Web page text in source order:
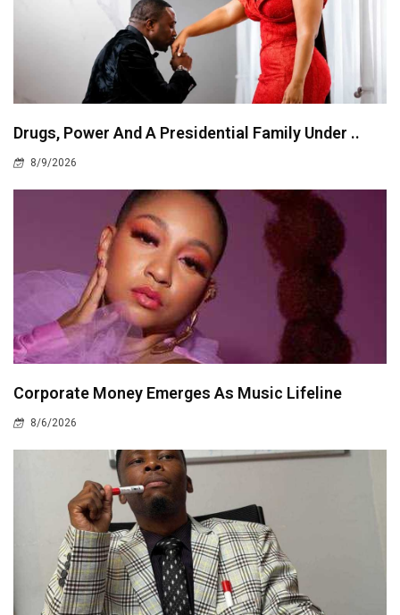
Drugs, Power And A Presidential Family Under ..
8/9/2026
Corporate Money Emerges As Music Lifeline
8/6/2026